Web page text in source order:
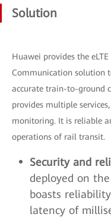
Solution
Huawei provides the
Communication solution
accurate train-to-ground
provides multiple
monitoring. It is reliable
operations of rail transit.
Security and
deployed on
boasts
latency of